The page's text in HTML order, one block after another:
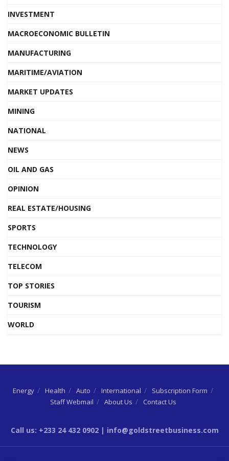
INVESTMENT
MACROECONOMIC BULLETIN
MANUFACTURING
MARITIME/AVIATION
MARKET UPDATES
MINING
NATIONAL
NEWS
OIL AND GAS
OPINION
REAL ESTATE/HOUSING
SPORTS
TECHNOLOGY
TELECOM
TOP STORIES
TOURISM
WORLD
Energy Health Auto International
Subscription Form
Staff Webmail
About Us Contact Us
Call us: +233 24 432 0902 | info@goldstreetbusiness.com